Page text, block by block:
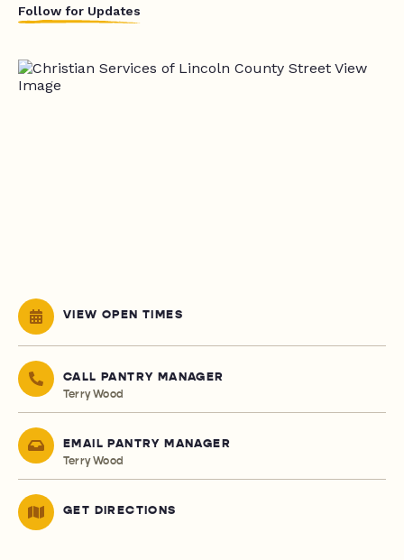
Follow for Updates
VIEW OPEN TIMES
CALL PANTRY MANAGER
Terry Wood
EMAIL PANTRY MANAGER
Terry Wood
GET DIRECTIONS